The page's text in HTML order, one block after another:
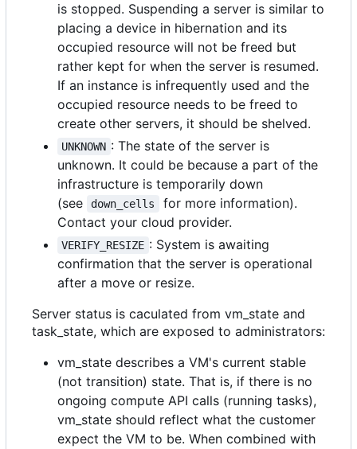
is stopped. Suspending a server is similar to
placing a device in hibernation and its
occupied resource will not be freed but
rather kept for when the server is resumed.
If an instance is infrequently used and the
occupied resource needs to be freed to
create other servers, it should be shelved.
UNKNOWN : The state of the server is
unknown. It could be because a part of the
infrastructure is temporarily down
(see
down_cells
for more information).
Contact your cloud provider.
VERIFY_RESIZE : System is awaiting
confirmation that the server is operational
after a move or resize.
Server status is caculated from vm_state and
task_state, which are exposed to administrators:
vm_state describes a VM's current stable
(not transition) state. That is, if there is no
ongoing compute API calls (running tasks),
vm_state should reflect what the customer
expect the VM to be. When combined with